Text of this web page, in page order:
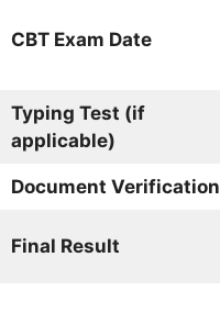
CBT Exam Date
Typing Test (if
applicable)
Document Verification
Final Result